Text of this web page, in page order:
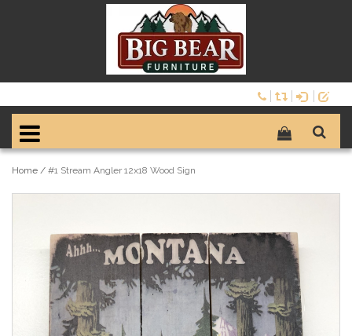
Home / #1 Stream Angler 12x18 Wood Sign